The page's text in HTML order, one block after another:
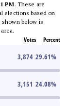
PM. These are
elections based on
below is
Votes Percent
3,874 29.61%
3,151 24.08%